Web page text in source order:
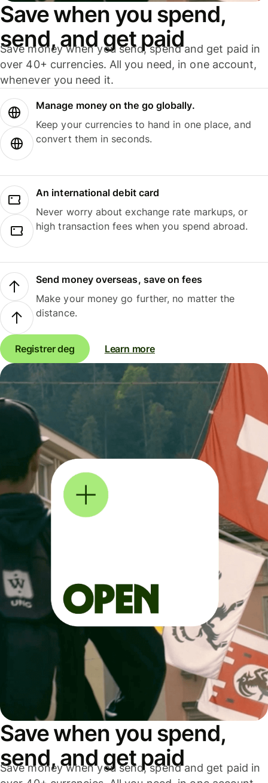
Save when you spend,
send, and get paid
Save money when you send, spend and get paid in
over 40+ currencies. All you need, in one account,
whenever you need it.
Manage money on the go globally.
Keep your currencies to hand in one place, and
convert them in seconds.
An international debit card
Never worry about exchange rate markups, or
high transaction fees when you spend abroad.
Send money overseas, save on fees
Make your money go further, no matter the
distance.
Registrer deg Learn more
Save when you spend,
send, and get paid
Save money when you send, spend and get paid in